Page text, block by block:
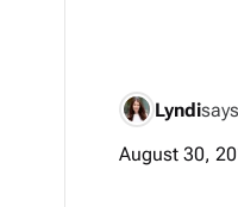
Lyndi
August 30,